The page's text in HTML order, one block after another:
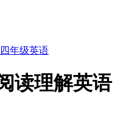
四年级英语
读理解英语